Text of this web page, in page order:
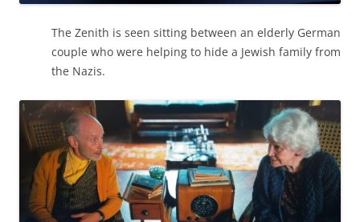
The Zenith is seen sitting between an elderly German
couple who were helping to hide a Jewish family from
the Nazis.